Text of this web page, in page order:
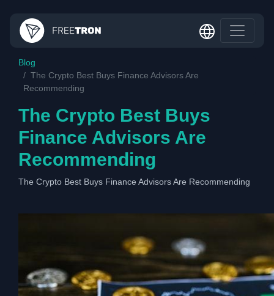
Blog
The Crypto Best Buys Finance Advisors Are
Recommending
The Crypto Best Buys
Finance Advisors Are
Recommending
The Crypto Best Buys Finance Advisors Are Recommending